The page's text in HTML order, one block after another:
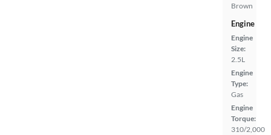
Brown
Engine
Engine
Size:
2.5L
Engine
Type:
Gas
Engine
Torque:
310/2,000